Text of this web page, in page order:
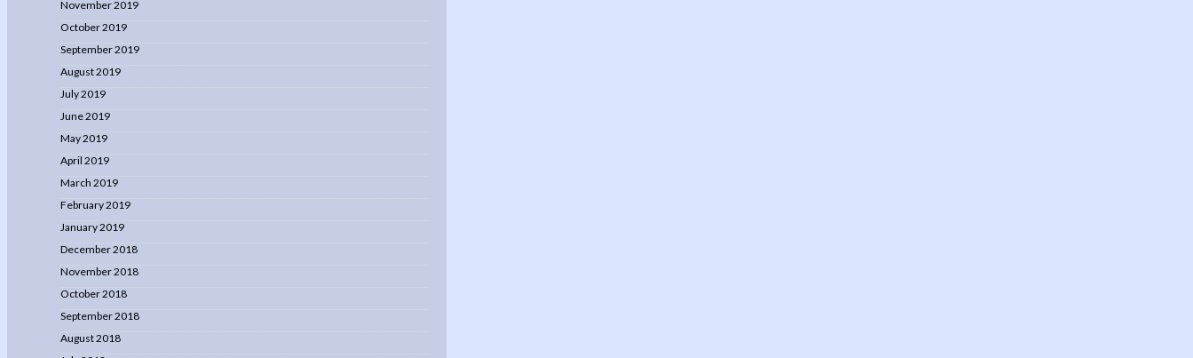
November 2019
October 2019
September 2019
August 2019
July 2019
June 2019
May 2019
April 2019
March 2019
February 2019
January 2019
December 2018
November 2018
October 2018
September 2018
August 2018